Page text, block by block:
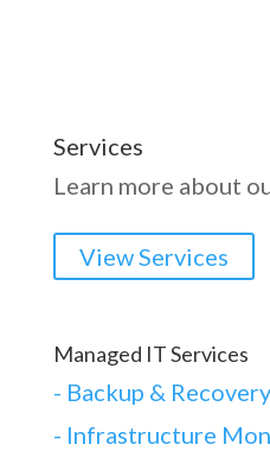
Services
Learn more about
View Services
Managed IT Services
- Backup & Recovery
- Infrastructure